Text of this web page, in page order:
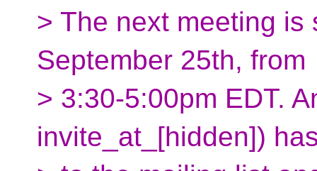
> The next meeting is
September 25th, from
> 3:30-5:00pm EDT.
invite_at_[hidden])